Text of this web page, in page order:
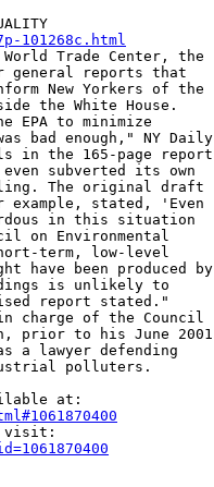
101268c.html
Trade Center, the
general reports that
New Yorkers of the
the White House.
EPA to minimize
bad enough," NY Daily
in the 165-page report
subverted its own
The original draft
example, stated, 'Even
in this situation
on Environmental
term, low-level
have been produced by
is unlikely to
report stated."
charge of the Council
prior to his June 2001
a lawyer defending
polluters.
at:
visit: